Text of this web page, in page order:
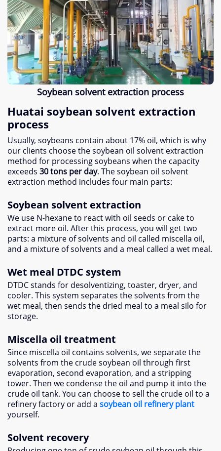
Soybean solvent extraction process
Huatai soybean solvent extraction
process
Usually, soybeans contain about 17% oil, which is why
our clients choose the soybean oil solvent extraction
method for processing soybeans when the capacity
exceeds 30 tons per day. The soybean oil solvent
extraction method includes four main parts:
Soybean solvent extraction
We use N-hexane to react with oil seeds or cake to
extract more oil. After this process, you will get two
parts: a mixture of solvents and oil called miscella oil,
and a mixture of solvents and a meal called a wet meal.
Wet meal DTDC system
DTDC stands for desolventizing, toaster, dryer, and
cooler. This system separates the solvents from the
wet meal, then sends the dried meal to a meal silo for
storage.
Miscella oil treatment
Since miscella oil contains solvents, we separate the
solvents from the crude soybean oil through first
evaporation, second evaporation, and a stripping
tower. Then we condense the oil and pump it into the
crude oil tank. You can choose to sell the crude oil to a
refinery factory or add a soybean oil refinery plant
yourself.
Solvent recovery